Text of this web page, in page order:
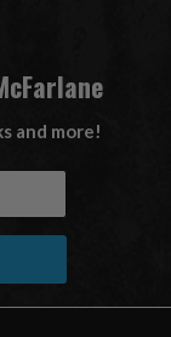
and more!